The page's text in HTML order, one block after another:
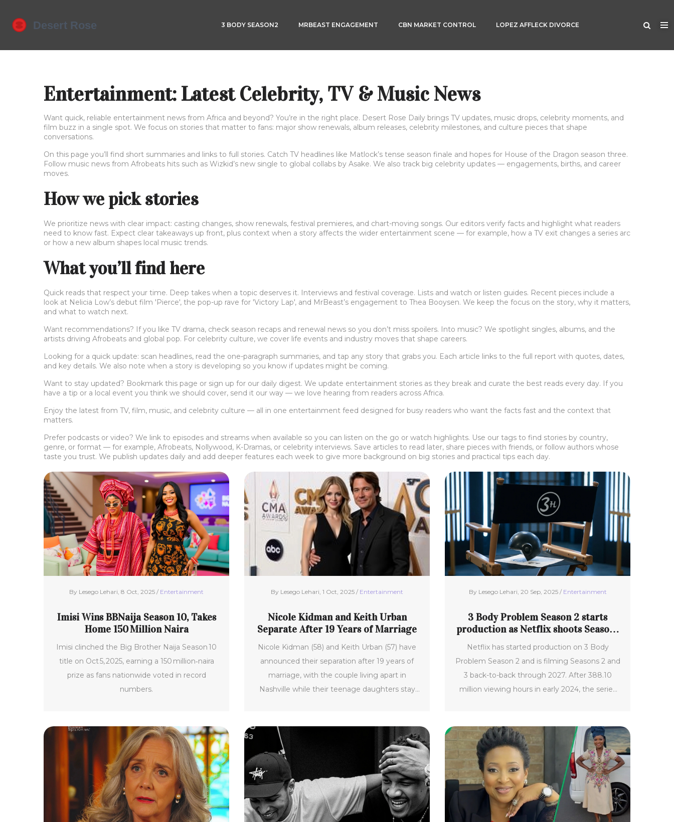
3 BODY SEASON2 MRBEAST ENGAGEMENT CBN MARKET CONTROL LOPEZ AFFLECK DIVORCE
Entertainment: Latest Celebrity, TV & Music News
Want quick, reliable entertainment news from Africa and beyond? You’re in the right place. Desert Rose Daily brings TV updates, music drops, celebrity moments, and
film buzz in a single spot. We focus on stories that matter to fans: major show renewals, album releases, celebrity milestones, and culture pieces that shape
conversations.
On this page you’ll find short summaries and links to full stories. Catch TV headlines like Matlock’s tense season finale and hopes for House of the Dragon season three.
Follow music news from Afrobeats hits such as Wizkid’s new single to global collabs by Asake. We also track big celebrity updates — engagements, births, and career
moves.
How we pick stories
We prioritize news with clear impact: casting changes, show renewals, festival premieres, and chart-moving songs. Our editors verify facts and highlight what readers
need to know fast. Expect clear takeaways up front, plus context when a story affects the wider entertainment scene — for example, how a TV exit changes a series arc
or how a new album shapes local music trends.
What you’ll find here
Quick reads that respect your time. Deep takes when a topic deserves it. Interviews and festival coverage. Lists and watch or listen guides. Recent pieces include a
look at Nelicia Low’s debut film 'Pierce', the pop-up rave for 'Victory Lap', and MrBeast’s engagement to Thea Booysen. We keep the focus on the story, why it matters,
and what to watch next.
Want recommendations? If you like TV drama, check season recaps and renewal news so you don’t miss spoilers. Into music? We spotlight singles, albums, and the
artists driving Afrobeats and global pop. For celebrity culture, we cover life events and industry moves that shape careers.
Looking for a quick update: scan headlines, read the one-paragraph summaries, and tap any story that grabs you. Each article links to the full report with quotes, dates,
and key details. We also note when a story is developing so you know if updates might be coming.
Want to stay updated? Bookmark this page or sign up for our daily digest. We update entertainment stories as they break and curate the best reads every day. If you
have a tip or a local event you think we should cover, send it our way — we love hearing from readers across Africa.
Enjoy the latest from TV, film, music, and celebrity culture — all in one entertainment feed designed for busy readers who want the facts fast and the context that
matters.
Prefer podcasts or video? We link to episodes and streams when available so you can listen on the go or watch highlights. Use our tags to find stories by country,
genre, or format — for example, Afrobeats, Nollywood, K-Dramas, or celebrity interviews. Save articles to read later, share pieces with friends, or follow authors whose
taste you trust. We publish updates daily and add deeper features each week to give more background on big stories and practical tips each day.
By Lesego Lehari, 8 Oct, 2025 / Entertainment
Imisi Wins BBNaija Season 10, Takes
Home 150 Million Naira
Imisi clinched the Big Brother Naija Season 10
title on Oct 5, 2025, earning a 150 million‑naira
prize as fans nationwide voted in record
numbers.
By Lesego Lehari, 1 Oct, 2025 / Entertainment
Nicole Kidman and Keith Urban
Separate After 19 Years of Marriage
Nicole Kidman (58) and Keith Urban (57) have
announced their separation after 19 years of
marriage, with the couple living apart in
Nashville while their teenage daughters stay
By Lesego Lehari, 20 Sep, 2025 / Entertainment
3 Body Problem Season 2 starts
production as Netflix shoots Seasons
2 and 3 back-to-back
Netflix has started production on 3 Body
Problem Season 2 and is filming Seasons 2 and
3 back-to-back through 2027. After 388.10
million viewing hours in early 2024, the series
González, and Marlo Kelly will return. Season 2
is targeting late 2025 or early 2026, with a
shorter wait expected for the final season.